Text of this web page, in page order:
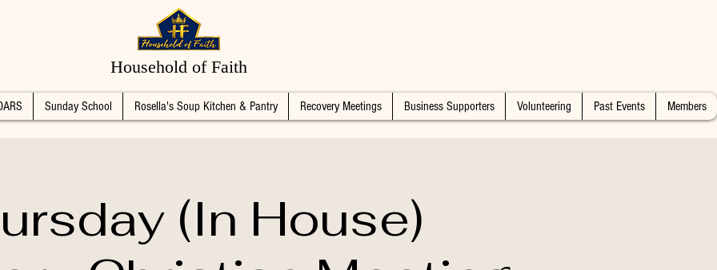
Household of Faith
Sunday School Rosella's Soup Kitchen & Pantry Recovery Meetings Business Supporters Volunteering Past Events Members
(In House)